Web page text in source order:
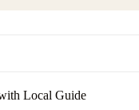
Local Guide